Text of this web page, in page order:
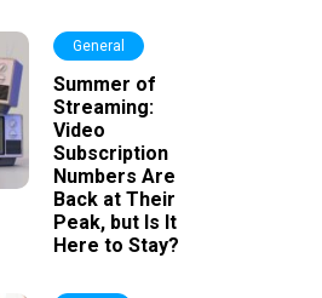
General
Summer of
Streaming:
Video
Subscription
Numbers Are
Back at Their
Peak, but Is It
Here to Stay?